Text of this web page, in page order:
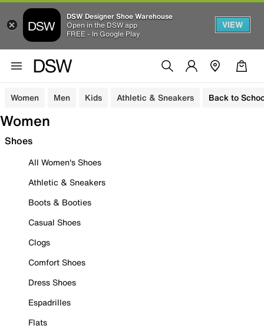
DSW Designer Shoe Warehouse
Open in the DSW app
FREE - In Google Play
VIEW
Women Men Kids Athletic & Sneakers Back to
Women
Shoes
All Women's Shoes
Athletic & Sneakers
Boots & Booties
Casual Shoes
Clogs
Comfort Shoes
Dress Shoes
Espadrilles
Flats